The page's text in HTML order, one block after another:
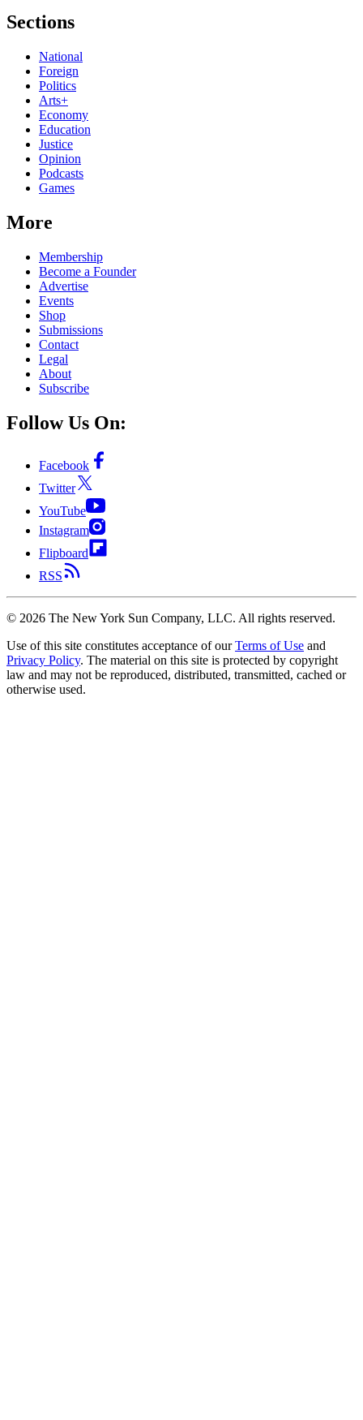
Sections
National
Foreign
Politics
Arts+
Economy
Education
Justice
Opinion
Podcasts
Games
More
Membership
Become a Founder
Advertise
Events
Shop
Submissions
Contact
Legal
About
Subscribe
Follow Us On:
Facebook
Twitter
YouTube
Instagram
Flipboard
RSS
© 2026 The New York Sun Company, LLC. All rights reserved.
Use of this site constitutes acceptance of our Terms of Use and
Privacy Policy. The material on this site is protected by copyright
law and may not be reproduced, distributed, transmitted, cached or
otherwise used.